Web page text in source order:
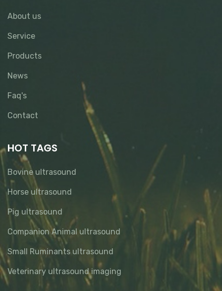
About us
Service
Products
News
Faq's
Contact
HOT TAGS
Bovine ultrasound
Horse ultrasound
Pig ultrasound
Companion Animal ultrasound
Small Ruminants ultrasound
Veterinary ultrasound imaging